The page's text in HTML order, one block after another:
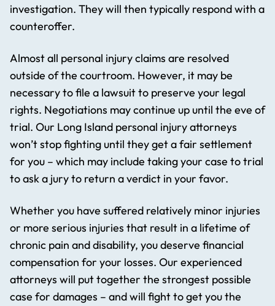
investigation. They will then typically respond with a
counteroffer.
Almost all personal injury claims are resolved
outside of the courtroom. However, it may be
necessary to file a lawsuit to preserve your legal
rights. Negotiations may continue up until the eve of
trial. Our Long Island personal injury attorneys
won’t stop fighting until they get a fair settlement
for you – which may include taking your case to trial
to ask a jury to return a verdict in your favor.
Whether you have suffered relatively minor injuries
or more serious injuries that result in a lifetime of
chronic pain and disability, you deserve financial
compensation for your losses. Our experienced
attorneys will put together the strongest possible
case for damages – and will fight to get you the